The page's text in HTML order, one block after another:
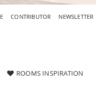
CONTRIBUTOR NEWSLETTER
ROOMS INSPIRATION